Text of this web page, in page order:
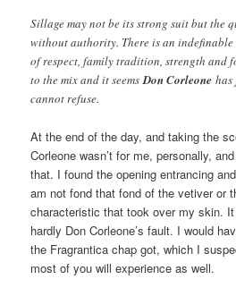
Sillage may not be its strong suit but the
without authority. There is an
of respect, family tradition, strength and
to the mix and it seemsDon Corleone has
cannot refuse.
At the end of the day, and taking the
Corleone wasn’t for me, personally,
that. I found the opening entrancing
am not fond that fond of the vetiver or
characteristic that took over my skin.
hardly Don Corleone’s fault. I would
the Fragrantica chap got, which I
most of you will experience as well.